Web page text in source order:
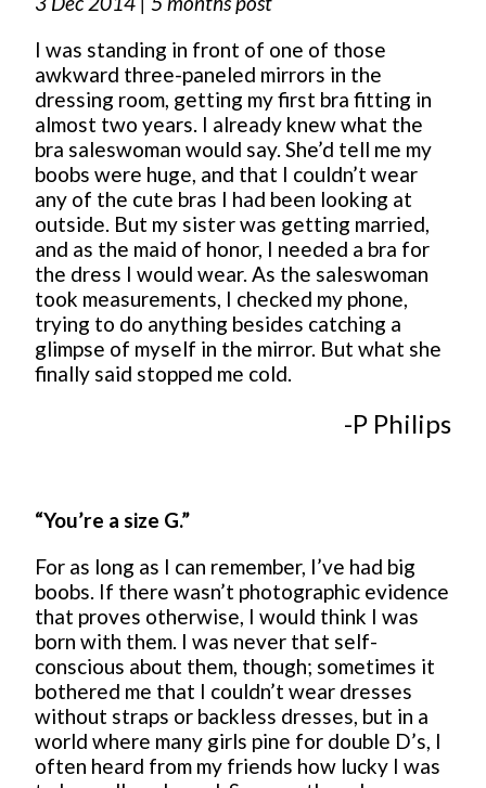
I was standing in front of one of those
awkward three-paneled mirrors in the
dressing room, getting my first bra fitting in
almost two years. I already knew what the
bra saleswoman would say. She’d tell me my
boobs were huge, and that I couldn’t wear
any of the cute bras I had been looking at
outside. But my sister was getting married,
and as the maid of honor, I needed a bra for
the dress I would wear. As the saleswoman
took measurements, I checked my phone,
trying to do anything besides catching a
glimpse of myself in the mirror. But what she
finally said stopped me cold.
-P Philips
“You’re a size G.”
For as long as I can remember, I’ve had big
boobs. If there wasn’t photographic evidence
that proves otherwise, I would think I was
born with them. I was never that self-
conscious about them, though; sometimes it
bothered me that I couldn’t wear dresses
without straps or backless dresses, but in a
world where many girls pine for double D’s, I
often heard from my friends how lucky I was